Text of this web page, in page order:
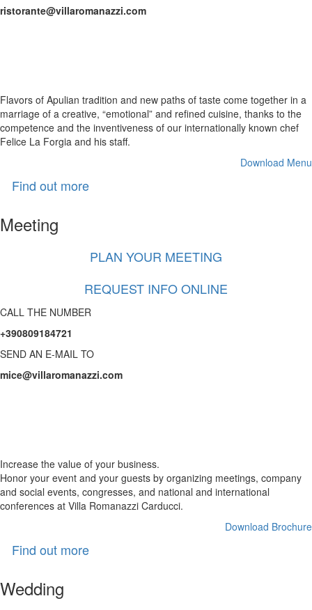
ristorante@villaromanazzi.com
Flavors of Apulian tradition and new paths of taste come together in a
marriage of a creative, “emotional” and refined cuisine, thanks to the
competence and the inventiveness of our internationally known chef
Felice La Forgia and his staff.
Download Menu
Find out more
Meeting
PLAN YOUR MEETING
REQUEST INFO ONLINE
CALL THE NUMBER
+390809184721
SEND AN E-MAIL TO
mice@villaromanazzi.com
Increase the value of your business.
Honor your event and your guests by organizing meetings, company
and social events, congresses, and national and international
conferences at Villa Romanazzi Carducci.
Download Brochure
Find out more
Wedding